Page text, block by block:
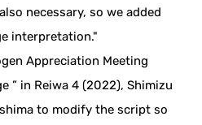
necessary, so we added
interpretation."
Appreciation Meeting
” in Reiwa 4 (2022), Shimizu
to modify the script so